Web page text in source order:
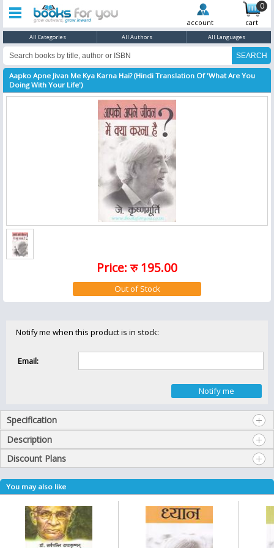
0
account cart
All Categories All Authors All Languages
Aapko Apne Jivan Me Kya Karna Hai? (Hindi Translation Of 'What Are You
Doing With Your Life')
Price: रु 195.00
Notify me when this product is in stock:
Email:
Specification
Description
Discount Plans
You may also like